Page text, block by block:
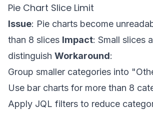
Pie Chart Slice Limit
Issue: Pie charts become
than 8 slices Impact: Small slices
distinguish Workaround:
Group smaller categories into
Use bar charts for more than 8
Apply JQL filters to reduce